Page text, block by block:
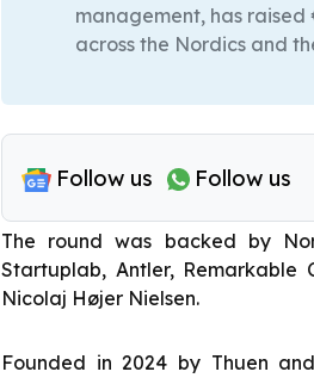
management, has raised
across the Nordics and
Follow us Follow us
The round was backed by
Startuplab, Antler, Remarkable
Nicolaj Højer Nielsen.
Founded in 2024 by Thuen